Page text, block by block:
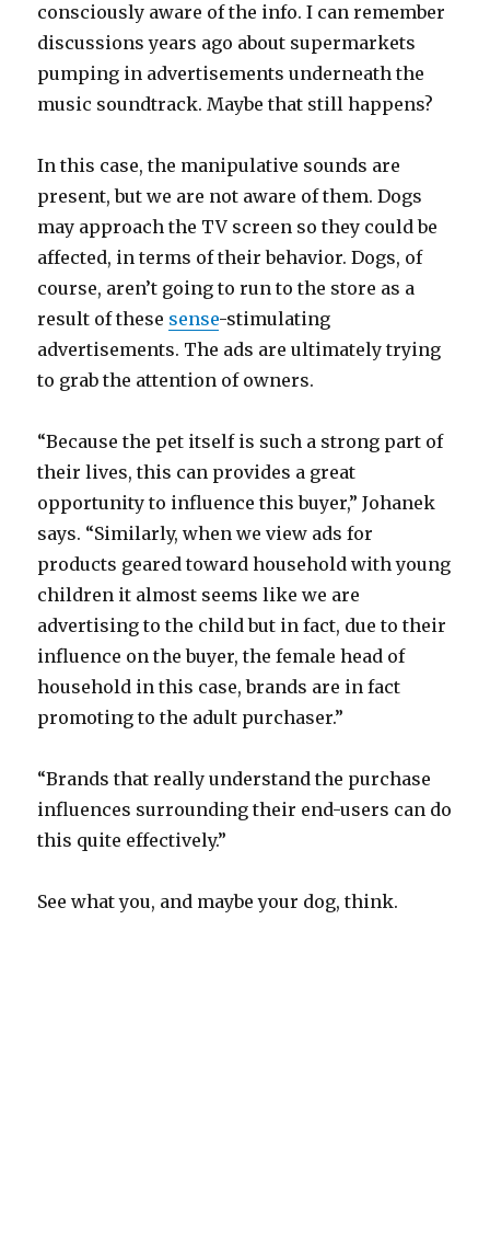
consciously aware of the info. I can remember
discussions years ago about supermarkets
pumping in advertisements underneath the
music soundtrack. Maybe that still happens?
In this case, the manipulative sounds are
present, but we are not aware of them. Dogs
may approach the TV screen so they could be
affected, in terms of their behavior. Dogs, of
course, aren’t going to run to the store as a
result of these sense-stimulating
advertisements. The ads are ultimately trying
to grab the attention of owners.
“Because the pet itself is such a strong part of
their lives, this can provides a great
opportunity to influence this buyer,” Johanek
says. “Similarly, when we view ads for
products geared toward household with young
children it almost seems like we are
advertising to the child but in fact, due to their
influence on the buyer, the female head of
household in this case, brands are in fact
promoting to the adult purchaser.”
“Brands that really understand the purchase
influences surrounding their end-users can do
this quite effectively.”
See what you, and maybe your dog, think.